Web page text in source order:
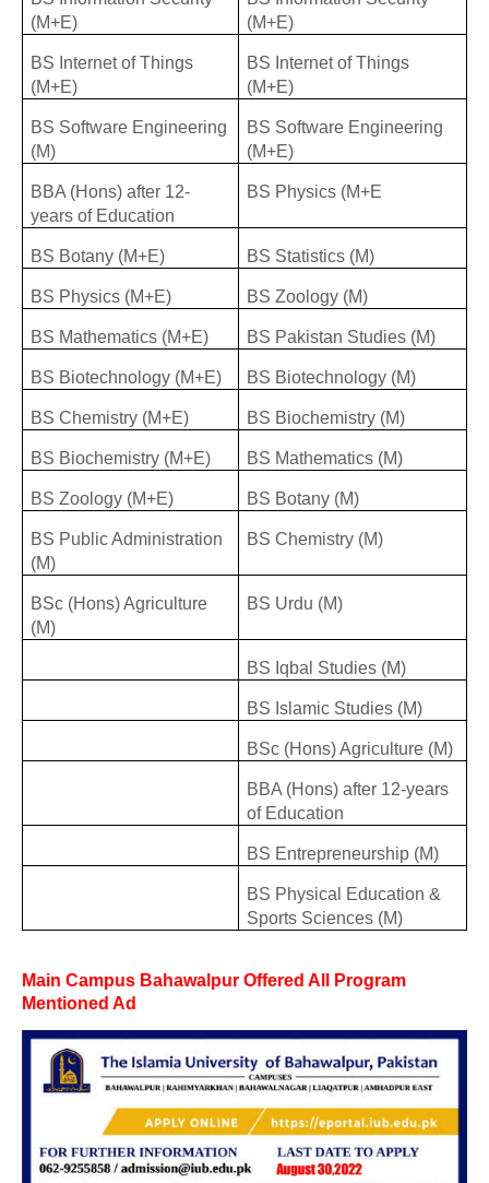
(M+E)
(M+E)
BS Internet of Things
(M+E)
BS Internet of Things
(M+E)
BS Software Engineering
(M)
BS Software Engineering
(M+E)
BBA (Hons) after 12-
years of Education
BS Physics (M+E
BS Botany (M+E) BS Statistics (M)
BS Physics (M+E) BS Zoology (M)
BS Mathematics (M+E) BS Pakistan Studies (M)
BS Biotechnology (M+E) BS Biotechnology (M)
BS Chemistry (M+E) BS Biochemistry (M)
BS Biochemistry (M+E) BS Mathematics (M)
BS Zoology (M+E) BS Botany (M)
BS Public Administration
(M)
BS Chemistry (M)
BSc (Hons) Agriculture
(M)
BS Urdu (M)
BS Iqbal Studies (M)
BS Islamic Studies (M)
BSc (Hons) Agriculture (M)
BBA (Hons) after 12-years
of Education
BS Entrepreneurship (M)
BS Physical Education &
Sports Sciences (M)
Main Campus Bahawalpur Offered All Program
Mentioned Ad